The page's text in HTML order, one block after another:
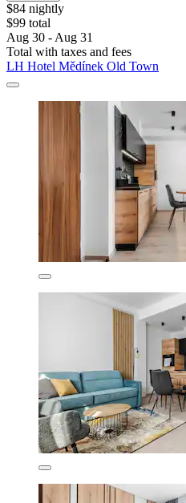
$84 nightly
$99 total
Aug 30 - Aug 31
Total with taxes and fees
LH Hotel Mědínek Old Town